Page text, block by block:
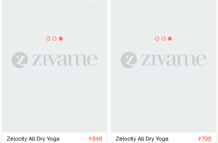
Zelocity All Dry Yoga
₹848
Zelocity All Dry Yoga
₹798